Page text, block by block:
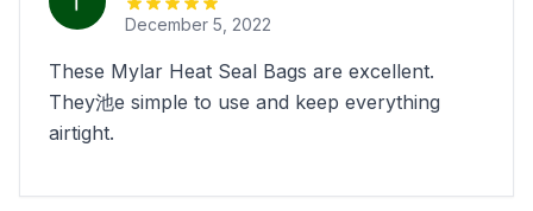
December 5, 2022
These Mylar Heat Seal Bags are excellent.
They池e simple to use and keep everything
airtight.